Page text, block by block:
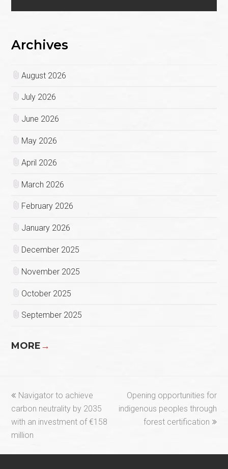
Archives
August 2026
July 2026
June 2026
May 2026
April 2026
March 2026
February 2026
January 2026
December 2025
November 2025
October 2025
September 2025
MORE→
previous
post:
Navigator to achieve
carbon neutrality by 2035
with an investment of €158
million
next
post:
Opening opportunities for
indigenous peoples through
forest certification